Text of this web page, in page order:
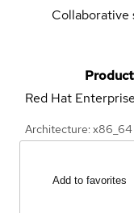
Collaborative
Product
Red Hat
Architecture: x86_64
Add to favorites